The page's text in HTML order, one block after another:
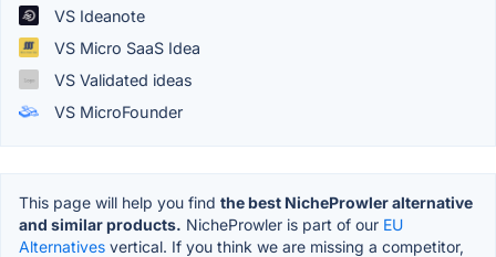
VS Ideanote
VS Micro SaaS Idea
VS Validated ideas
VS MicroFounder
This page will help you find the best NicheProwler alternative
and similar products. NicheProwler is part of our EU
Alternatives vertical. If you think we are missing a competitor,